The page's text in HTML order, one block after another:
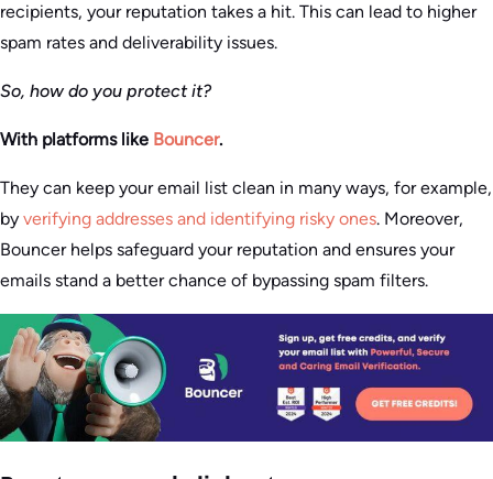
recipients, your reputation takes a hit. This can lead to higher
spam rates and deliverability issues.
So, how do you protect it?
With platforms like Bouncer.
They can keep your email list clean in many ways, for example,
by verifying addresses and identifying risky ones. Moreover,
Bouncer helps safeguard your reputation and ensures your
emails stand a better chance of bypassing spam filters.